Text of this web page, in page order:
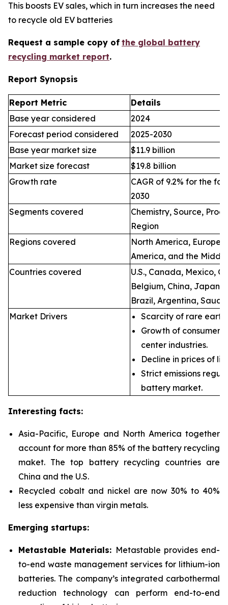
This boosts EV sales, which in turn increases the need
to recycle old EV batteries
Request a sample copy of the global battery
recycling market report.
Report Synopsis
Report Metric
Details
Base year considered
2024
Forecast period considered
2025-2030
Base year market size
$11.9 billion
Market size forecast
$19.8 billion
Growth rate
CAGR of 9.2% for the
2030
Segments covered
Chemistry, Source,
Region
Regions covered
North America, Europe,
America, and the
Countries covered
U.S., Canada, Mexico,
Belgium, China, Japan,
Brazil, Argentina,
Market Drivers
Scarcity of rare earth
Growth of consumer
center industries.
Decline in prices of
Strict emissions
battery market.
Interesting facts:
Asia-Pacific, Europe and North America together
account for more than 85% of the battery recycling
maket. The top battery recycling countries are
China and the U.S.
Recycled cobalt and nickel are now 30% to 40%
less expensive than virgin metals.
Emerging startups:
Metastable Materials: Metastable provides end-
to-end waste management services for lithium-ion
batteries. The company’s integrated carbothermal
reduction technology can perform end-to-end